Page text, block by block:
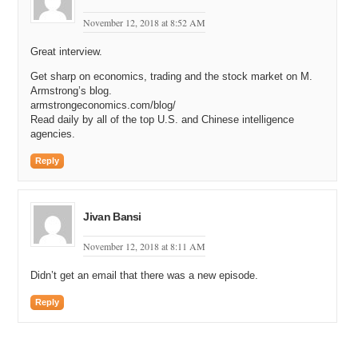
November 12, 2018 at 8:52 AM
Great interview.
Get sharp on economics, trading and the stock market on M.
Armstrong’s blog.
armstrongeconomics.com/blog/
Read daily by all of the top U.S. and Chinese intelligence
agencies.
Reply
Jivan Bansi
November 12, 2018 at 8:11 AM
Didn’t get an email that there was a new episode.
Reply